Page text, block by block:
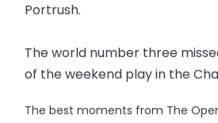
Portrush.
The world number three
of the weekend play in the
The best moments from The